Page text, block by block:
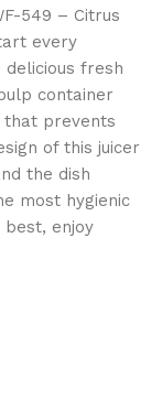
549 – Citrus
every
delicious fresh
container
prevents
of this juicer
the dish
most hygienic
best, enjoy